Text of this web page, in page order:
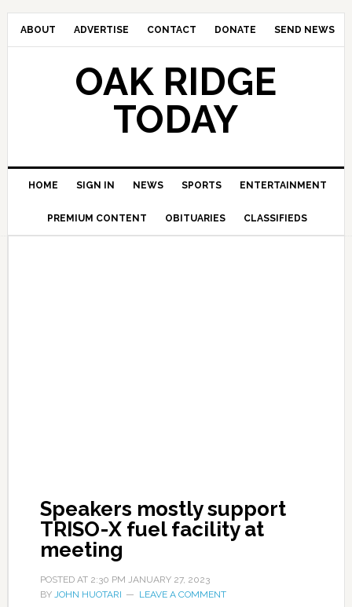
ABOUT ADVERTISE CONTACT DONATE SEND NEWS
OAK RIDGE
TODAY
HOME SIGN IN NEWS SPORTS ENTERTAINMENT
PREMIUM CONTENT OBITUARIES CLASSIFIEDS
Speakers mostly support
TRISO-X fuel facility at
meeting
POSTED AT 2:30 PM JANUARY 27, 2023
BY JOHN HUOTARI LEAVE A COMMENT